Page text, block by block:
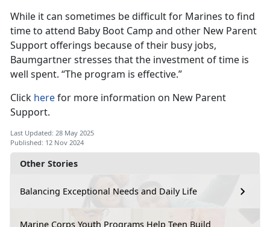
Other Stories
Balancing Exceptional Needs and Daily Life
Marine Corps Youth Programs Help Teen Build
While it can sometimes be difficult for Marines to find
time to attend Baby Boot Camp and other New Parent
Support offerings because of their busy jobs,
Baumgartner stresses that the investment of time is
well spent. “The program is effective.”
Click herefor more information on New Parent
Support.
Last Updated: 28 May 2025
Published: 12 Nov 2024